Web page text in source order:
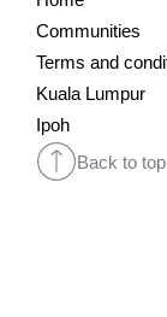
Communities
Terms and
Kuala Lumpur
Ipoh
Back to top